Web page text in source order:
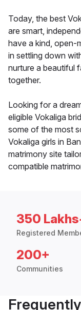
Today, the best
are smart,
have a kind, open-
in settling down
nurture a beautiful
together.
Looking for a
eligible Vokaliga
some of the most
Vokaliga girls in
matrimony site
compatible
350
Registered
200+
Communities